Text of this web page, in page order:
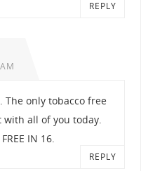
REPLY
The only tobacco free
all of you today.
IN 16.
REPLY